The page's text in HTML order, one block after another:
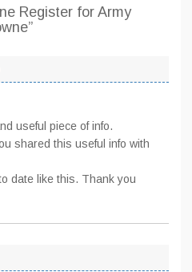
Register for Army
useful piece of info.
shared this useful info with
date like this. Thank you